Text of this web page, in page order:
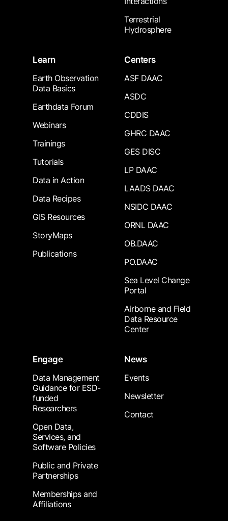
Terrestrial
Hydrosphere
Learn
Earth Observation
Data Basics
Earthdata Forum
Webinars
Trainings
Tutorials
Data in Action
Data Recipes
GIS Resources
StoryMaps
Publications
Centers
ASF DAAC
ASDC
CDDIS
GHRC DAAC
GES DISC
LP DAAC
LAADS DAAC
NSIDC DAAC
ORNL DAAC
OB.DAAC
PO.DAAC
Sea Level Change
Portal
Airborne and Field
Data Resource
Center
Engage
Data Management
Guidance for ESD-
funded
Researchers
Open Data,
Services, and
Software Policies
Public and Private
Partnerships
Memberships and
Affiliations
News
Events
Newsletter
Contact